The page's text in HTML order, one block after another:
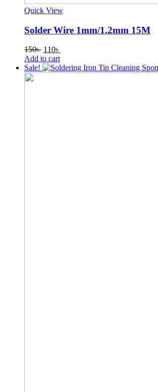
Quick View
Solder Wire 1mm/1.2mm 15M
150৳ Original
price
was:
110৳
is:
Add to cart
Sale!